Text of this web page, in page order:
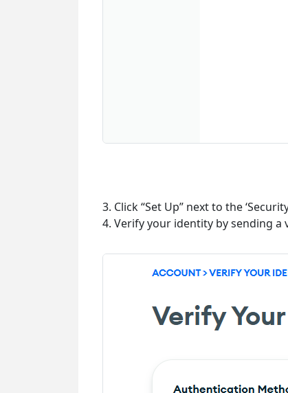
3. Click “Set Up” next to the
4. Verify your identity by sending